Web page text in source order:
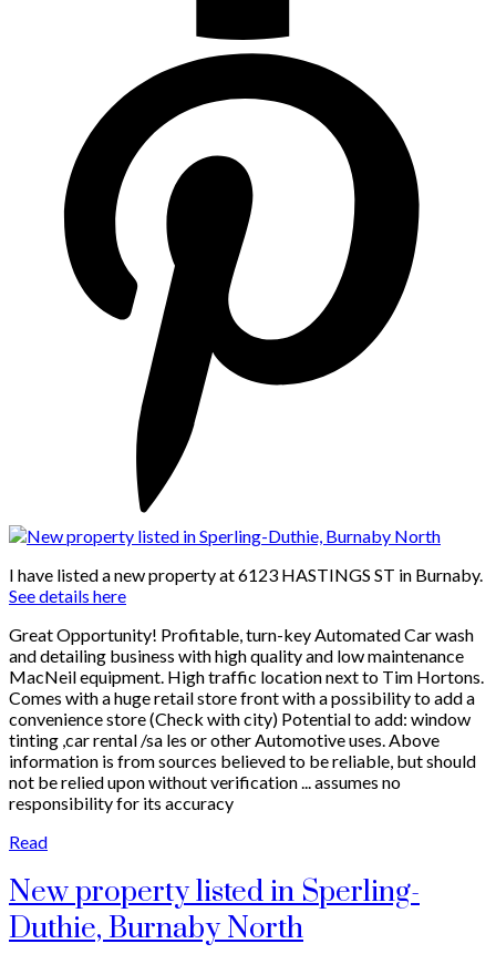
I have listed a new property at 6123 HASTINGS ST in Burnaby.
See details here
Great Opportunity! Profitable, turn-key Automated Car wash
and detailing business with high quality and low maintenance
MacNeil equipment. High traffic location next to Tim Hortons.
Comes with a huge retail store front with a possibility to add a
convenience store (Check with city) Potential to add: window
tinting ,car rental /sa les or other Automotive uses. Above
information is from sources believed to be reliable, but should
not be relied upon without verification ... assumes no
responsibility for its accuracy
Read
New property listed in Sperling-
Duthie, Burnaby North